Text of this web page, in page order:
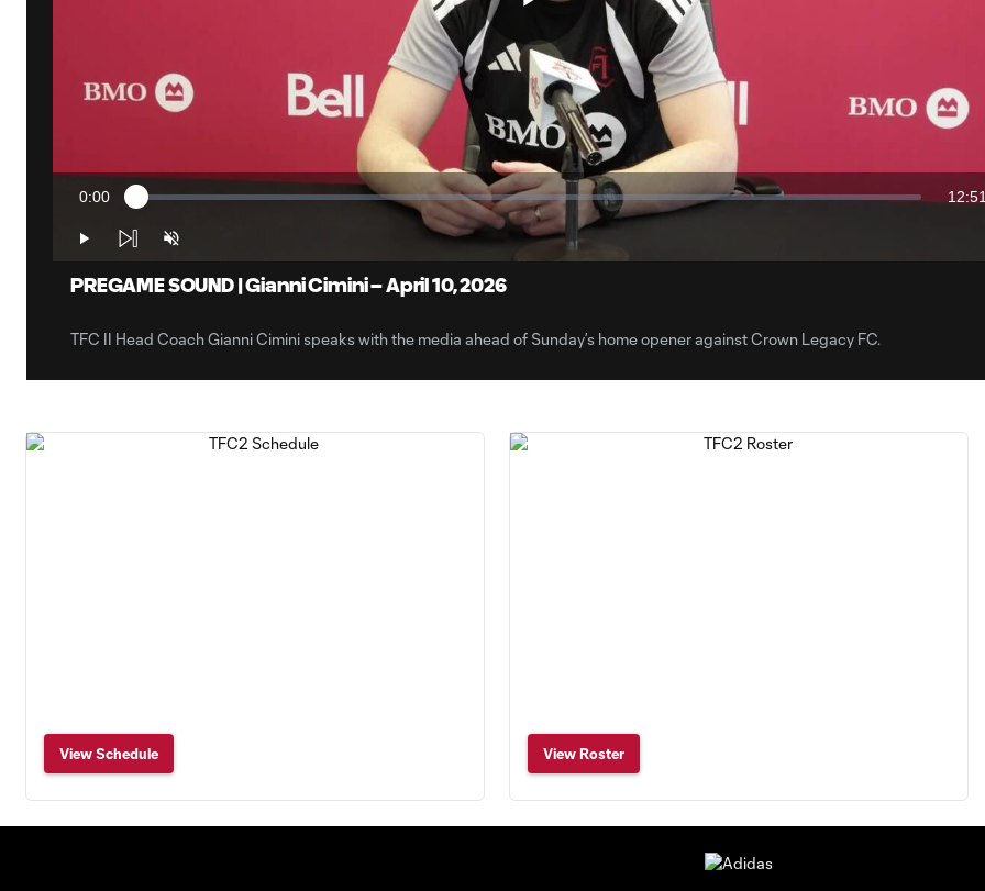
Play
Video
Current
Time
0:00 Loaded:
1.28%
12:51
Play Unmute
PREGAME SOUND | Gianni Cimini – April 10, 2026
TFC II Head Coach Gianni Cimini speaks with the media ahead of Sunday’s home opener against Crown Legacy FC.
View Schedule View Roster